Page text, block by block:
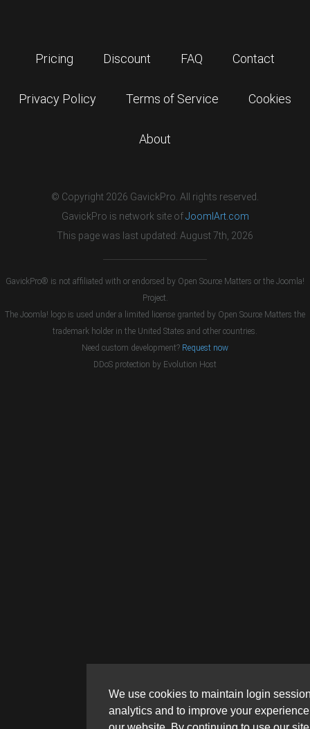
We use cookies to maintain login
analytics and to improve your
Pricing Discount FAQ Contact
Privacy Policy Terms of Service Cookies
About
© Copyright 2026 GavickPro. All rights reserved.
GavickPro is network site ofJoomlArt.com
This page was last updated: August 7th, 2026
GavickPro® is not affiliated with or endorsed by Open Source Matters or the Joomla!
Project.
The Joomla! logo is used under a limited license granted by Open Source Matters the
trademark holder in the United States and other countries.
Need custom development? Request now
DDoS protection by Evolution Host